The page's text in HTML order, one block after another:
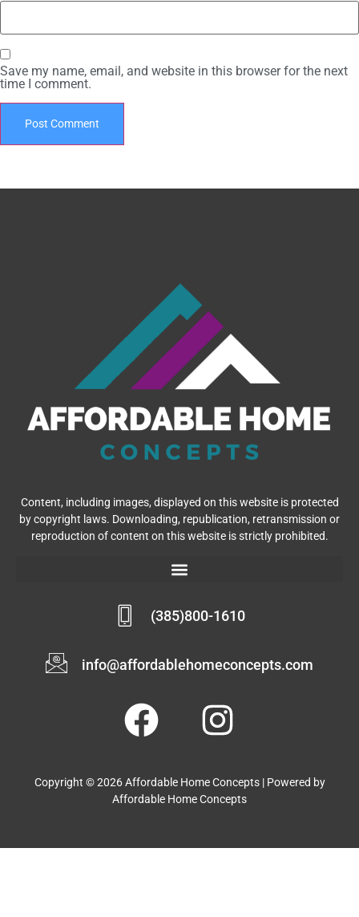
Save my name, email, and website in this browser for the next
time I comment.
Content, including images, displayed on this website is protected
by copyright laws. Downloading, republication, retransmission or
reproduction of content on this website is strictly prohibited.
(385)800-1610
info@affordablehomeconcepts.com
Copyright © 2026 Affordable Home Concepts | Powered by
Affordable Home Concepts